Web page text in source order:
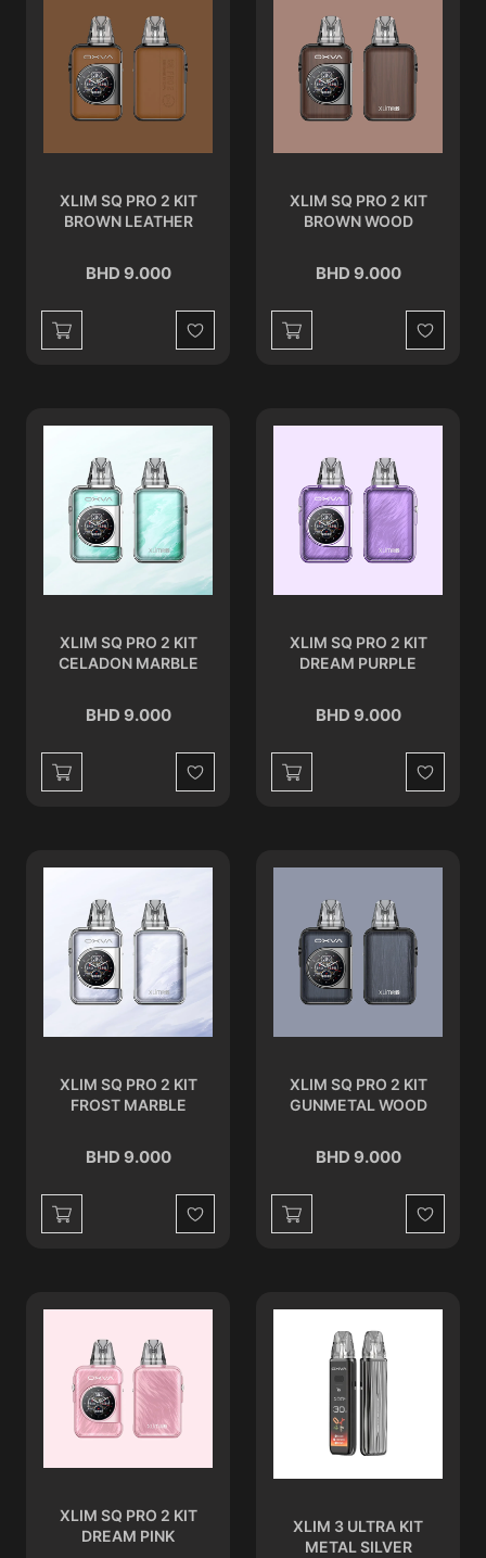
XLIM SQ PRO 2 KIT
BROWN LEATHER
BHD 9.000
Wishlist
XLIM SQ PRO 2 KIT
BROWN WOOD
BHD 9.000
Wishlist
XLIM SQ PRO 2 KIT
CELADON MARBLE
BHD 9.000
Wishlist
XLIM SQ PRO 2 KIT
DREAM PURPLE
BHD 9.000
Wishlist
XLIM SQ PRO 2 KIT
FROST MARBLE
BHD 9.000
Wishlist
XLIM SQ PRO 2 KIT
GUNMETAL WOOD
BHD 9.000
Wishlist
XLIM SQ PRO 2 KIT
DREAM PINK
XLIM 3 ULTRA KIT
METAL SILVER